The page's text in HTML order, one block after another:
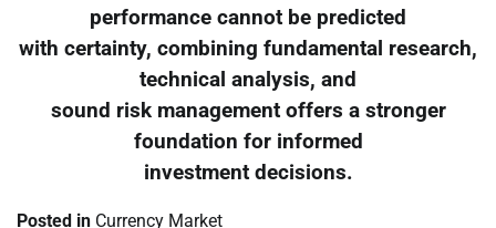
performance cannot be predicted
with certainty, combining fundamental research,
technical analysis, and
sound risk management offers a stronger
foundation for informed
investment decisions.
Posted in Currency Market